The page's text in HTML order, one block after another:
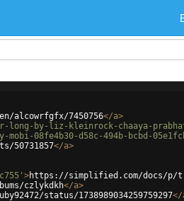
alcowrfgfx/7450756</a>
by-liz-kleinrock-chaaya-prabhat-
08fe4b30-d58c-494b-bcbd-
50731857</a>
>https://simplified.com/docs/p/
czlykdkh</a>
status/1738989034259759297</